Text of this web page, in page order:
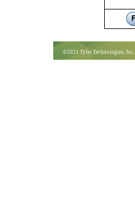
©2021 Tyler Technologies, Inc.